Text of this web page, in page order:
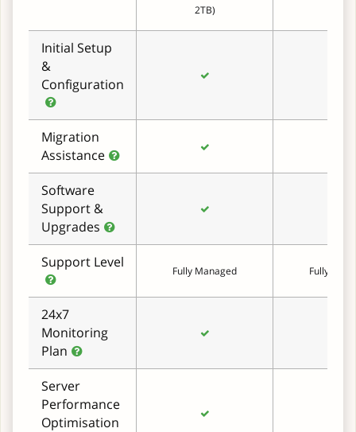
2TB)
Initial Setup
&
Configuration
Migration
Assistance
Software
Support &
Upgrades
Support Level
Fully Managed Fully
24x7
Monitoring
Plan
Server
Performance
Optimisation